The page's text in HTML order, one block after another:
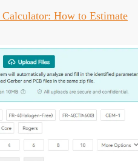
Calculator: How to Estimate